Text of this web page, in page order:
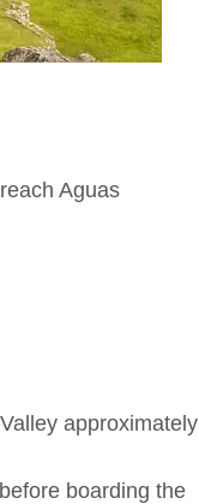
Aguas
approximately
boarding the